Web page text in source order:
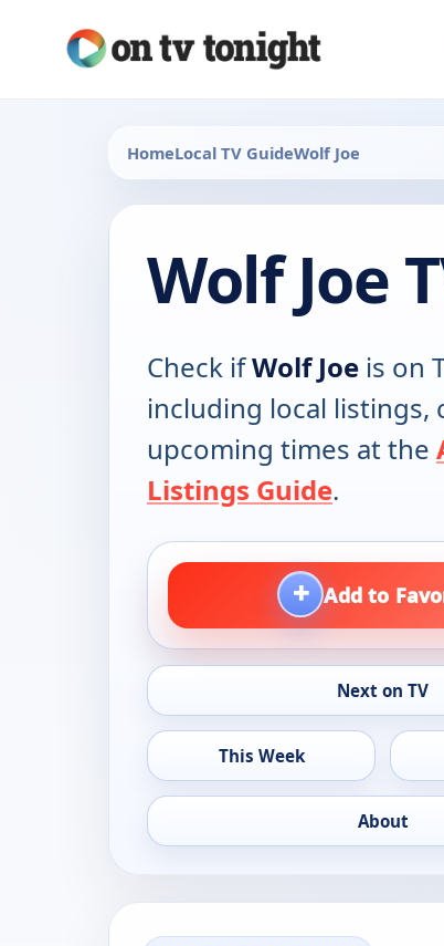
HomeLocal TV GuideWolf Joe
Wolf Joe
Check ifWolf Joe is on
including local listings,
upcoming times at the
Listings Guide.
+ Add to
Next on TV
This Week
About